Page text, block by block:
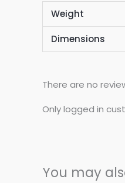
Weight
Dimensions
There are no
Only logged in
You may